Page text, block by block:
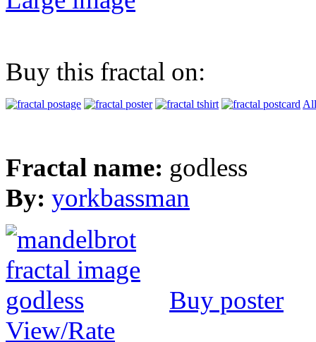
Buy this fractal on:
Fractal name: godless
By: yorkbassman
Buy poster
View/Rate